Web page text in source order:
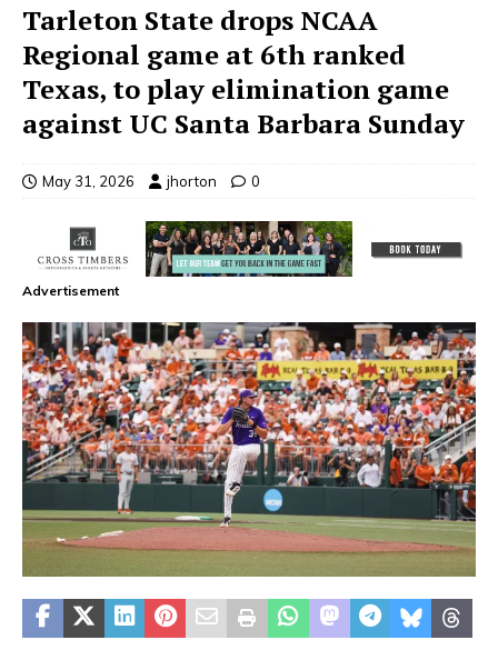
Tarleton State drops NCAA
Regional game at 6th ranked
Texas, to play elimination game
against UC Santa Barbara Sunday
May 31, 2026 jhorton 0
Advertisement